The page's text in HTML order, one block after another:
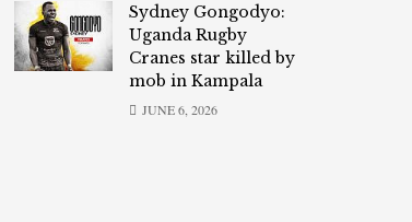
Sydney Gongodyo:
Uganda Rugby
Cranes star killed by
mob in Kampala
JUNE 6, 2026